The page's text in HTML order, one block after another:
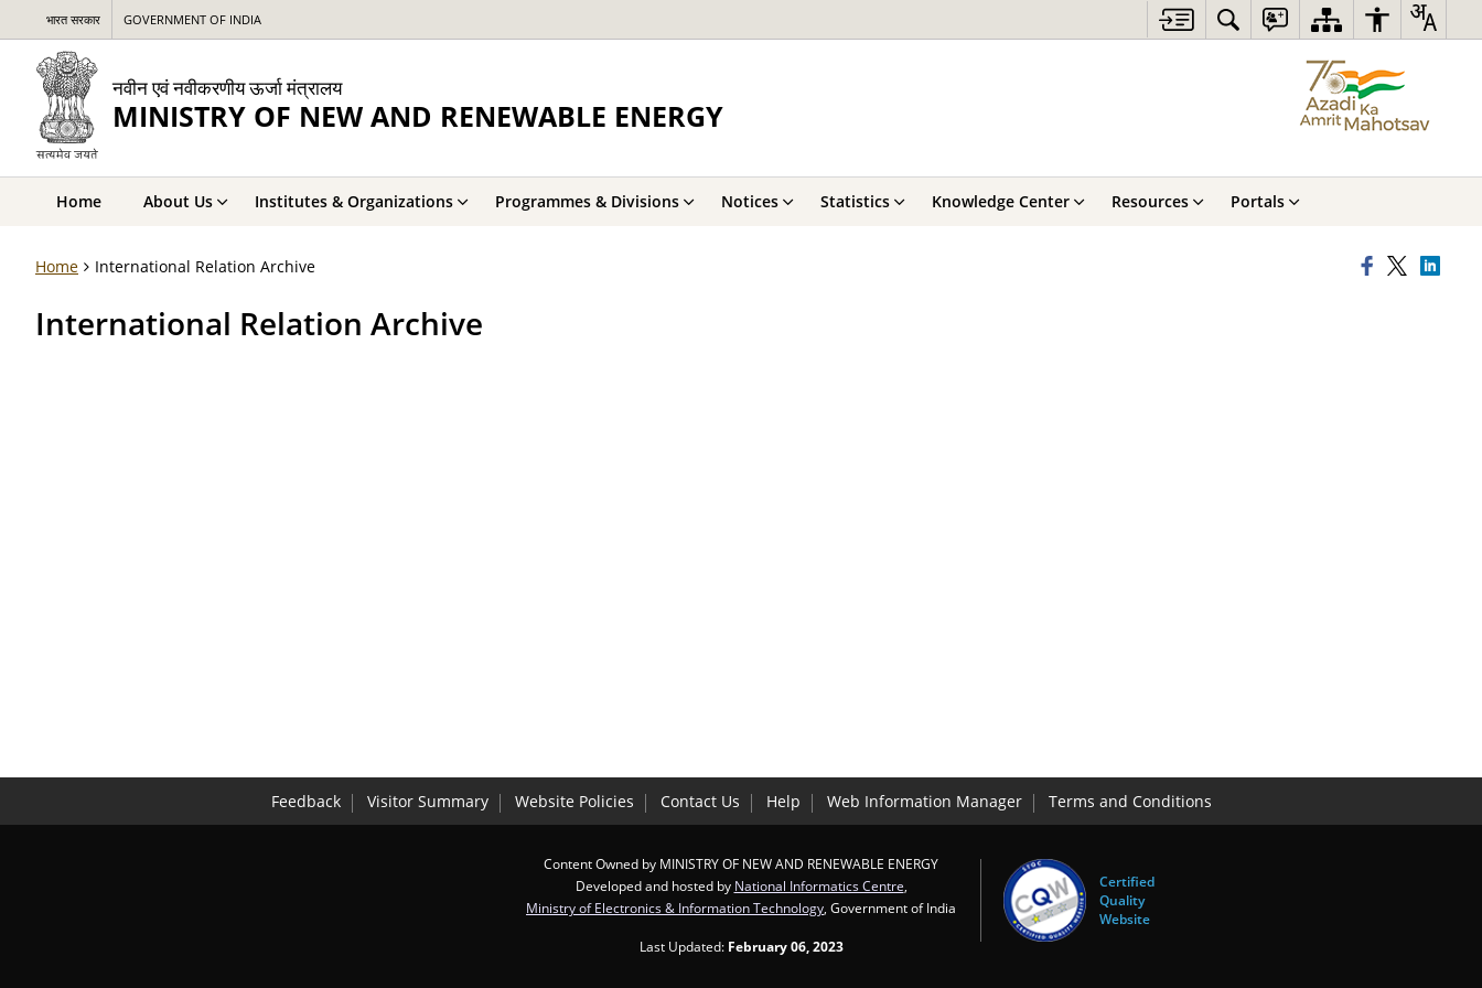
भारत सरकार GOVERNMENT OF INDIA
नवीन एवं नवीकरणीय ऊर्जा मंत्रालय
MINISTRY OF NEW AND RENEWABLE ENERGY
Home About Us Institutes & Organizations Programmes & Divisions Notices Statistics Knowledge Center Resources Portals
Home International Relation Archive
International Relation Archive
Feedback Visitor Summary Website Policies Contact Us Help Web Information Manager Terms and Conditions
Content Owned by MINISTRY OF NEW AND RENEWABLE ENERGY
Developed and hosted by National Informatics Centre
Ministry of Electronics & Information Technology , Government of India
Last Updated: February 06, 2023
Certified
Quality
Website